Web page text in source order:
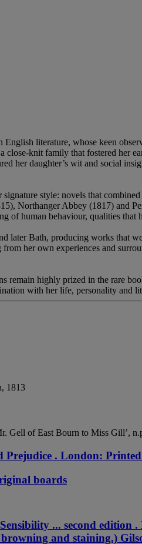
literature, whose keen
close-knit family that fostered her
her daughter’s wit and social
style: novels that
Northanger Abbey (1817) and
of human behaviour, qualities that
later Bath, producing works that
her own experiences and
remain highly prized in the rare
with her life, personality and
1813
Gell of East Bourn to Miss Gill’,
Prejudice . London:
boards
... second
and staining.)